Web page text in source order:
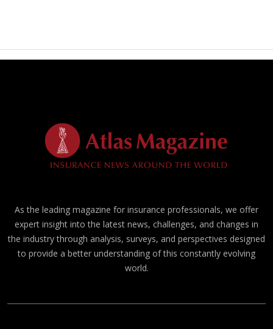
As the leading magazine for insurance professionals, we offer
expert insight into the latest news, challenges, and changes in
the industry through analysis, surveys, and perspectives designed
to provide a better understanding of this constantly evolving
world.